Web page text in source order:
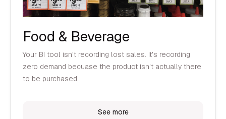
Food & Beverage
Your BI tool isn't recording lost sales. It's recording
zero demand becuase the product isn't actually there
to be purchased.
See more